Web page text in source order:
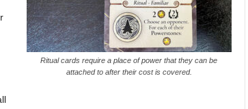
Ritual cards require a place of power that they can be
attached to after their cost is covered.